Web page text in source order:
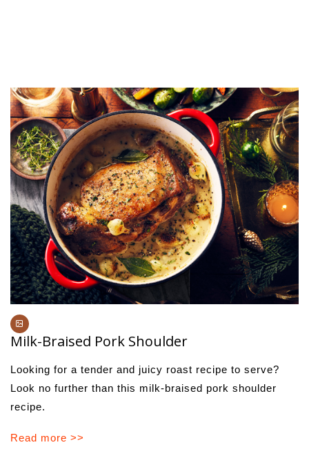
Milk-Braised Pork Shoulder
Looking for a tender and juicy roast recipe to serve?
Look no further than this milk-braised pork shoulder
recipe.
Read more >>